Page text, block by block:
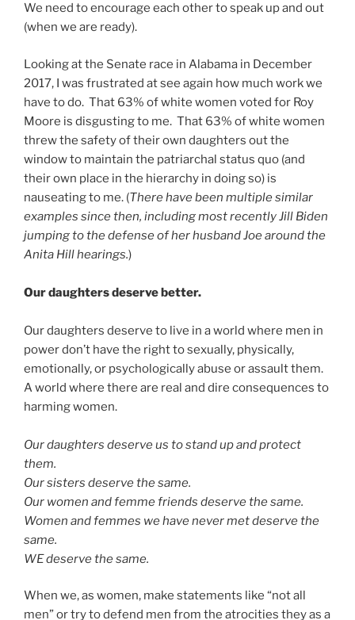
We need to encourage each other to speak up and out
(when we are ready).
Looking at the Senate race in Alabama in December
2017, I was frustrated at see again how much work we
have to do. That 63% of white women voted for Roy
Moore is disgusting to me. That 63% of white women
threw the safety of their own daughters out the
window to maintain the patriarchal status quo (and
their own place in the hierarchy in doing so) is
nauseating to me. (There have been multiple similar
examples since then, including most recently Jill Biden
jumping to the defense of her husband Joe around the
Anita Hill hearings.)
Our daughters deserve better.
Our daughters deserve to live in a world where men in
power don’t have the right to sexually, physically,
emotionally, or psychologically abuse or assault them.
A world where there are real and dire consequences to
harming women.
Our daughters deserve us to stand up and protect
them.
Our sisters deserve the same.
Our women and femme friends deserve the same.
Women and femmes we have never met deserve the
same.
WE deserve the same.
When we, as women, make statements like “not all
men” or try to defend men from the atrocities they as a